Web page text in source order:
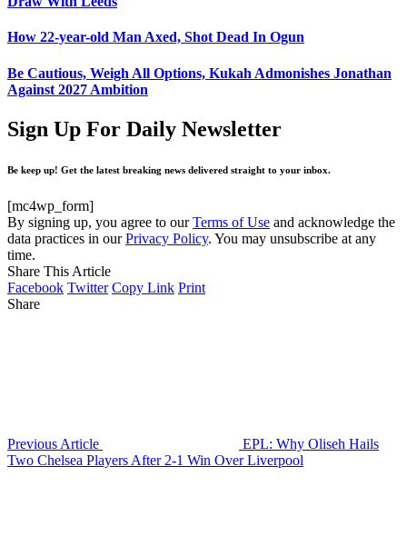
How 22-year-old Man Axed, Shot Dead In Ogun
Be Cautious, Weigh All Options, Kukah Admonishes Jonathan
Against 2027 Ambition
Sign Up For Daily Newsletter
Be keep up! Get the latest breaking news delivered straight to your inbox.
[mc4wp_form]
By signing up, you agree to ourTerms of Use and acknowledge the
data practices in ourPrivacy Policy. You may unsubscribe at any
time.
Share This Article
Facebook Twitter Copy Link Print
Share
Previous Article
EPL: Why Oliseh Hails
Two Chelsea Players After 2-1 Win Over Liverpool